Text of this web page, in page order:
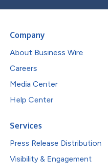
Company
About Business Wire
Careers
Media Center
Help Center
Services
Press Release Distribution
Visibility & Engagement